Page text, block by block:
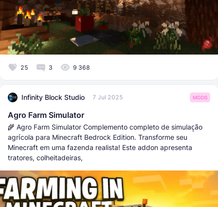
25 3 9 368
Infinity Block Studio 7 Jul 2025 MODS
Agro Farm Simulator
🌾 Agro Farm Simulator Complemento completo de simulação
agrícola para Minecraft Bedrock Edition. Transforme seu
Minecraft em uma fazenda realista! Este addon apresenta
tratores, colheitadeiras,